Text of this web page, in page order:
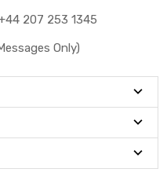
207 253 1345
Only)